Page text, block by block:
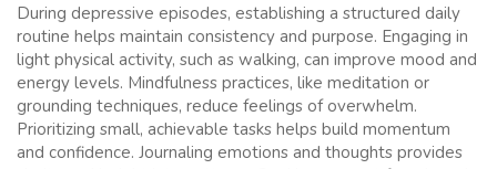
During depressive episodes, establishing a structured daily
routine helps maintain consistency and purpose. Engaging in
light physical activity, such as walking, can improve mood and
energy levels. Mindfulness practices, like meditation or
grounding techniques, reduce feelings of overwhelm.
Prioritizing small, achievable tasks helps build momentum
and confidence. Journaling emotions and thoughts provides